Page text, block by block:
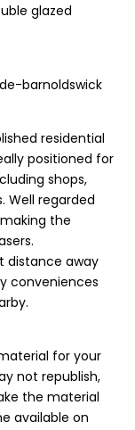
glazed
barnoldswick
residential
positioned for
shops,
Well regarded
the
distance away
conveniences
for your
not republish,
the material
available on